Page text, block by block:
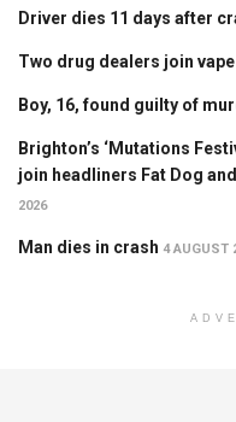
Driver dies 11 days after
Two drug dealers join
Boy, 16, found guilty of
Brighton’s ‘Mutations
join headliners Fat Dog
2026
Man dies in crash 4 AUGUST